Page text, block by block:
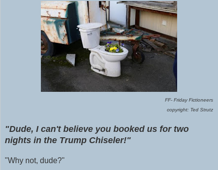
FF- Friday Fictioneers
copyright: Ted Strutz
"Dude, I can't believe you booked us for two
nights in the Trump Chiseler!"
"Why not, dude?"